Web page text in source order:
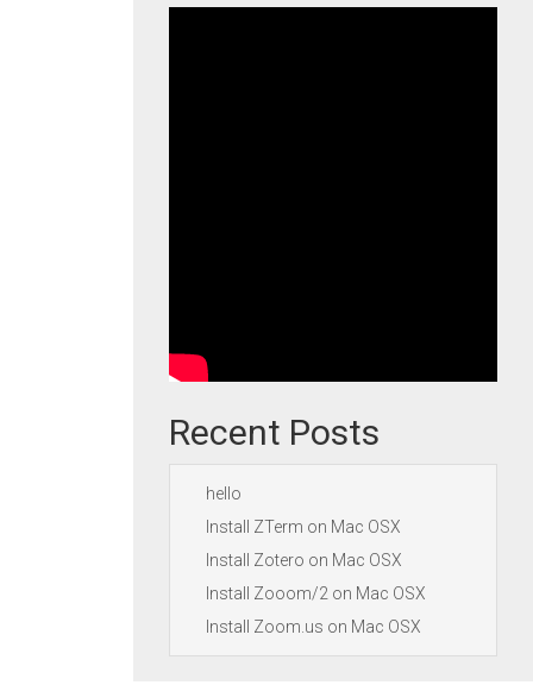
Recent Posts
hello
Install ZTerm on Mac OSX
Install Zotero on Mac OSX
Install Zooom/2 on Mac OSX
Install Zoom.us on Mac OSX